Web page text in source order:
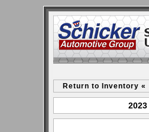
Return to Inventory «